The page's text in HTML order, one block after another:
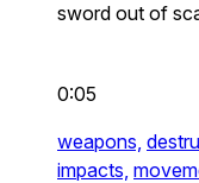
sword out of
0:05
weapons,
impacts,